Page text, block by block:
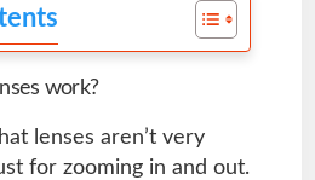
work?
lenses aren’t very
for zooming in and out.